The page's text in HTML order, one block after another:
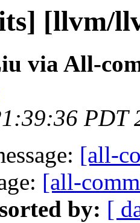
[llvm/
via All-
PDT
[all-
[all-
by: [